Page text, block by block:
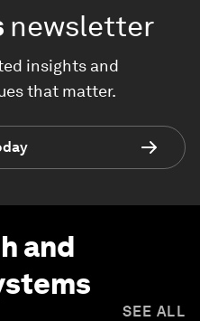
newsletter
insights and
that matter.
and
SEE ALL